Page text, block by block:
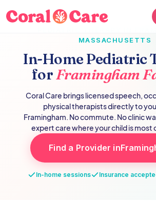
MASSACHUSETTS
In-Home Pediatric
forFramingham
Coral Care brings licensed speech,
physical therapists directly to
Framingham. No commute. No clinic
expert care where your child is
Find a Provider in
In-home sessions Insurance